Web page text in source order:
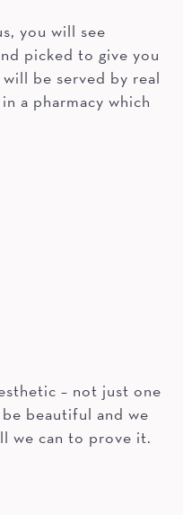
you will see
picked to give you
be served by real
a pharmacy which
– not just one
beautiful and we
we can to prove it.